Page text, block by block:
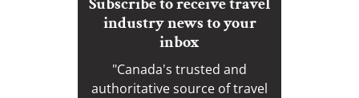
industry news to your
inbox
"Canada's trusted and
authoritative source of travel